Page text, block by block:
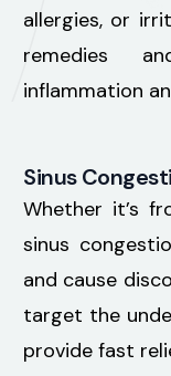
allergies, or
remedies
inflammation
Sinus
Whether it’s
sinus
and cause
target the
provide fast